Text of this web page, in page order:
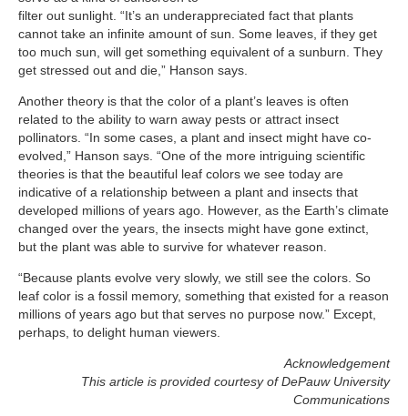
filter out sunlight. “It’s an underappreciated fact that plants
cannot take an infinite amount of sun. Some leaves, if they get
too much sun, will get something equivalent of a sunburn. They
get stressed out and die,” Hanson says.
Another theory is that the color of a plant’s leaves is often
related to the ability to warn away pests or attract insect
pollinators. “In some cases, a plant and insect might have co-
evolved,” Hanson says. “One of the more intriguing scientific
theories is that the beautiful leaf colors we see today are
indicative of a relationship between a plant and insects that
developed millions of years ago. However, as the Earth’s climate
changed over the years, the insects might have gone extinct,
but the plant was able to survive for whatever reason.
“Because plants evolve very slowly, we still see the colors. So
leaf color is a fossil memory, something that existed for a reason
millions of years ago but that serves no purpose now.” Except,
perhaps, to delight human viewers.
Acknowledgement
This article is provided courtesy of DePauw University
Communications